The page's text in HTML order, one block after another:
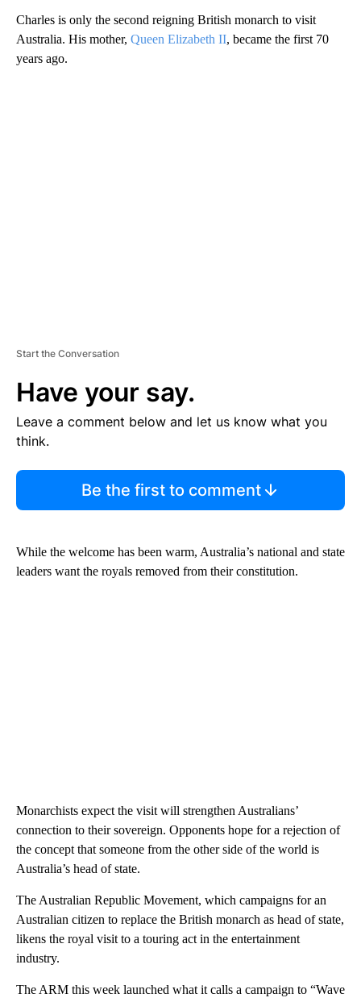
Charles is only the second reigning British monarch to visit
Australia. His mother, Queen Elizabeth II, became the first 70
years ago.
Start the Conversation
Have your say.
Leave a comment below and let us know what you
think.
Be the first to comment
While the welcome has been warm, Australia’s national and state
leaders want the royals removed from their constitution.
Monarchists expect the visit will strengthen Australians’
connection to their sovereign. Opponents hope for a rejection of
the concept that someone from the other side of the world is
Australia’s head of state.
The Australian Republic Movement, which campaigns for an
Australian citizen to replace the British monarch as head of state,
likens the royal visit to a touring act in the entertainment
industry.
The ARM this week launched what it calls a campaign to “Wave